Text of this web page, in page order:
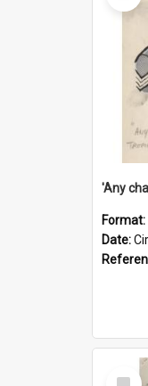
Format:
Date:
Select